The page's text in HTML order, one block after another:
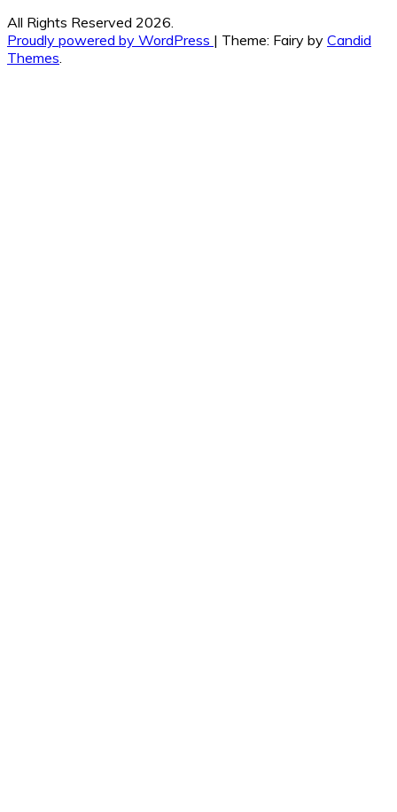
All Rights Reserved 2026.
Proudly powered by WordPress | Theme: Fairy by Candid
Themes